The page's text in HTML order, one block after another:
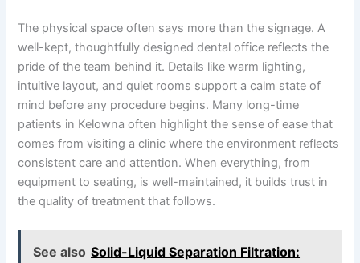
The physical space often says more than the signage. A
well-kept, thoughtfully designed dental office reflects the
pride of the team behind it. Details like warm lighting,
intuitive layout, and quiet rooms support a calm state of
mind before any procedure begins. Many long-time
patients in Kelowna often highlight the sense of ease that
comes from visiting a clinic where the environment reflects
consistent care and attention. When everything, from
equipment to seating, is well-maintained, it builds trust in
the quality of treatment that follows.
See also Solid-Liquid Separation Filtration: